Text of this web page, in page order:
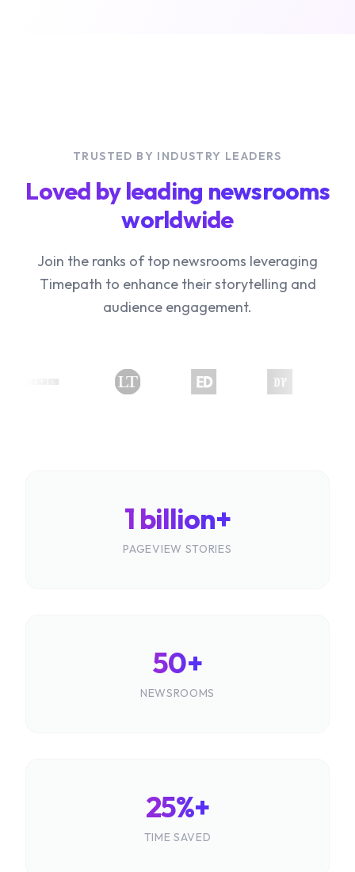
TRUSTED BY INDUSTRY LEADERS
Loved by leading newsrooms
worldwide
Join the ranks of top newsrooms leveraging
Timepath to enhance their storytelling and
audience engagement.
1 billion+
PAGEVIEW STORIES
50+
NEWSROOMS
25%+
TIME SAVED